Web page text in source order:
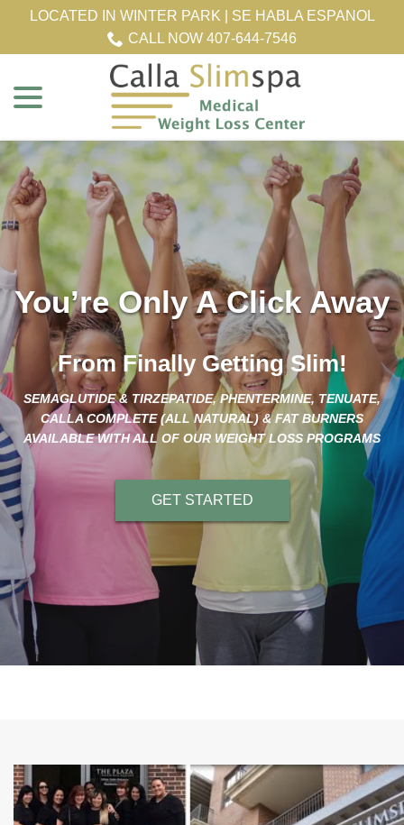
LOCATED IN WINTER PARK | SE HABLA ESPANOL
CALL NOW 407-644-7546
You’re Only A Click Away
From Finally Getting Slim!
SEMAGLUTIDE & TIRZEPATIDE, PHENTERMINE, TENUATE,
CALLA COMPLETE (ALL NATURAL) & FAT BURNERS
AVAILABLE WITH ALL OF OUR WEIGHT LOSS PROGRAMS
GET STARTED